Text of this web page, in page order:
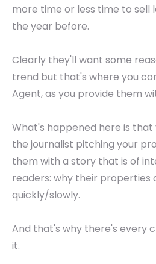
more time or less time to sell
the year before.
Clearly they'll want some
trend but that's where you
Agent, as you provide them
What's happened here is
the journalist pitching your
them with a story that is of
readers: why their properties
quickly/slowly.
And that's why there's every
it.